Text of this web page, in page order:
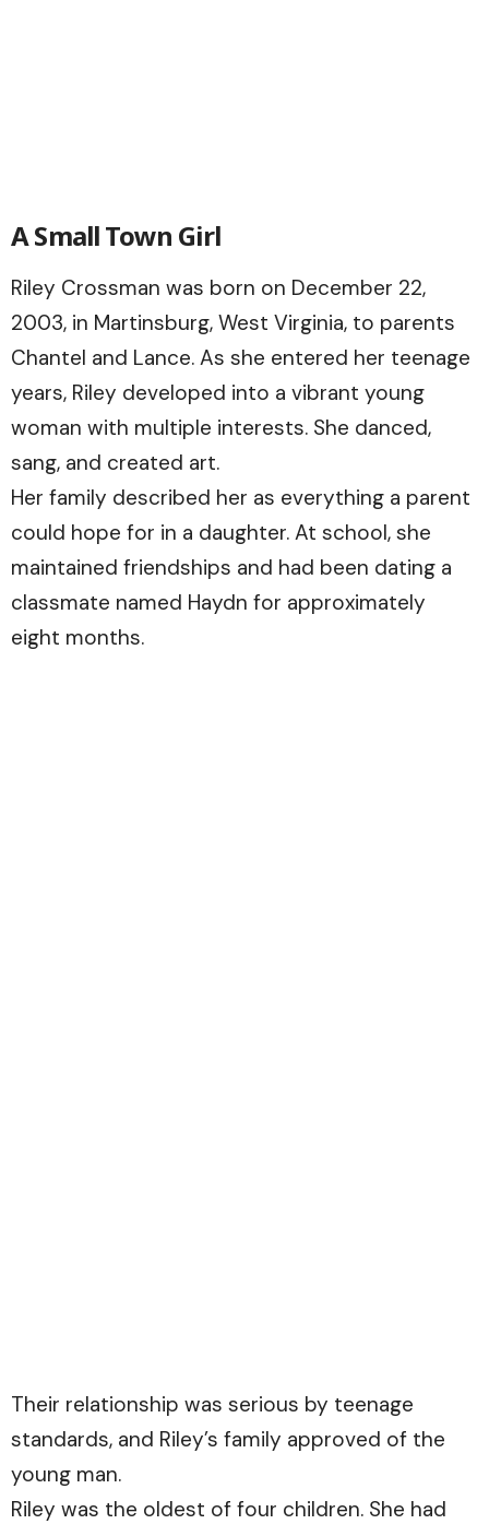
A Small Town Girl
Riley Crossman was born on December 22,
2003, in Martinsburg, West Virginia, to parents
Chantel and Lance. As she entered her teenage
years, Riley developed into a vibrant young
woman with multiple interests. She danced,
sang, and created art.
Her family described her as everything a parent
could hope for in a daughter. At school, she
maintained friendships and had been dating a
classmate named Haydn for approximately
eight months.
Their relationship was serious by teenage
standards, and Riley’s family approved of the
young man.
Riley was the oldest of four children. She had